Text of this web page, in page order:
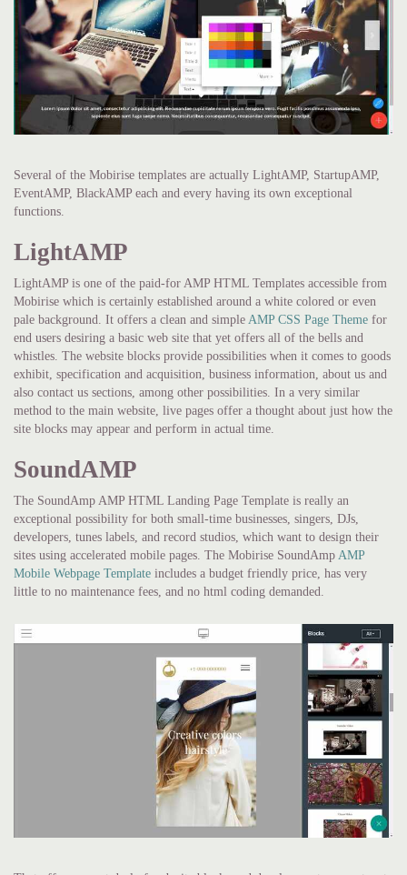
Several of the Mobirise templates are actually LightAMP, StartupAMP,
EventAMP, BlackAMP each and every having its own exceptional
functions.
LightAMP
LightAMP is one of the paid-for AMP HTML Templates accessible from
Mobirise which is certainly established around a white colored or even
pale background. It offers a clean and simple AMP CSS Page Theme for
end users desiring a basic web site that yet offers all of the bells and
whistles. The website blocks provide possibilities when it comes to goods
exhibit, specification and acquisition, business information, about us and
also contact us sections, among other possibilities. In a very similar
method to the main website, live pages offer a thought about just how the
site blocks may appear and perform in actual time.
SoundAMP
The SoundAmp AMP HTML Landing Page Template is really an
exceptional possibility for both small-time businesses, singers, DJs,
developers, tunes labels, and record studios, which want to design their
sites using accelerated mobile pages. The Mobirise SoundAmp AMP
Mobile Webpage Template includes a budget friendly price, has very
little to no maintenance fees, and no html coding demanded.